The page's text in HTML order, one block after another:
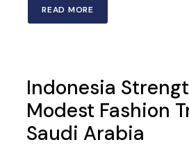
READ MORE
Indonesia
Modest Fashion
Saudi Arabia